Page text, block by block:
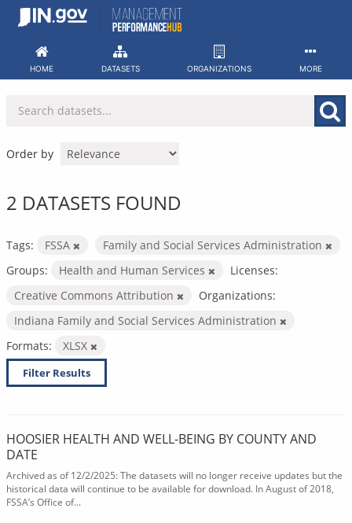
Skip
HOME DATASETS ORGANIZATIONS MORE
Order by
2 DATASETS FOUND
Tags: FSSA
Family and Social Services Administration
Groups:
Health and Human Services
Licenses:
Creative Commons Attribution
Organizations:
Indiana Family and Social Services Administration
Formats:
XLSX
Filter Results
HOOSIER HEALTH AND WELL-BEING BY COUNTY AND
DATE
Archived as of 12/2/2025: The datasets will no longer receive updates but the
historical data will continue to be available for download. In August of 2018,
FSSA’s Office of...